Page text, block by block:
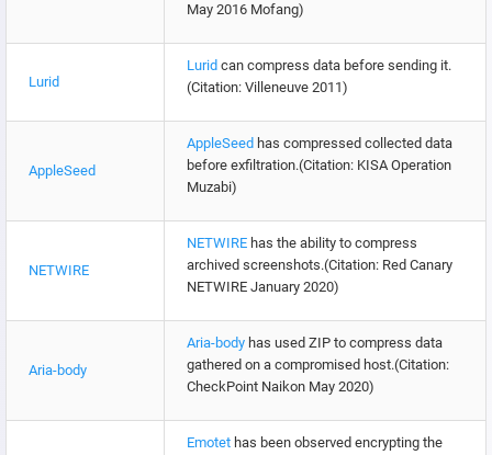
May 2016 Mofang)
Lurid
Lurid can compress data before sending it.
(Citation: Villeneuve 2011)
AppleSeed
AppleSeed has compressed collected data
before exfiltration.(Citation: KISA Operation
Muzabi)
NETWIRE
NETWIRE has the ability to compress
archived screenshots.(Citation: Red Canary
NETWIRE January 2020)
Aria-body
Aria-body has used ZIP to compress data
gathered on a compromised host.(Citation:
CheckPoint Naikon May 2020)
Emotet has been observed encrypting the